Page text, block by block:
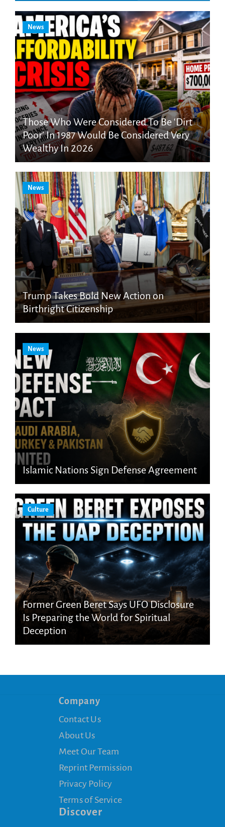
News
Those Who Were Considered To Be ‘Dirt
Poor’ In 1987 Would Be Considered Very
Wealthy In 2026
News
Trump Takes Bold New Action on
Birthright Citizenship
News
Islamic Nations Sign Defense Agreement
Culture
Former Green Beret Says UFO Disclosure
Is Preparing the World for Spiritual
Deception
Company
Contact Us
About Us
Meet Our Team
Reprint Permission
Privacy Policy
Terms of Service
Discover